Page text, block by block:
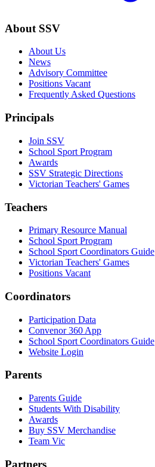
About SSV
About Us
News
Advisory Committee
Positions Vacant
Frequently Asked Questions
Principals
Join SSV
School Sport Program
Awards
SSV Strategic Directions
Victorian Teachers' Games
Teachers
Primary Resource Manual
School Sport Program
School Sport Coordinators Guide
Victorian Teachers' Games
Positions Vacant
Coordinators
Participation Data
Convenor 360 App
School Sport Coordinators Guide
Website Login
Parents
Parents Guide
Students With Disability
Awards
Buy SSV Merchandise
Team Vic
Partners